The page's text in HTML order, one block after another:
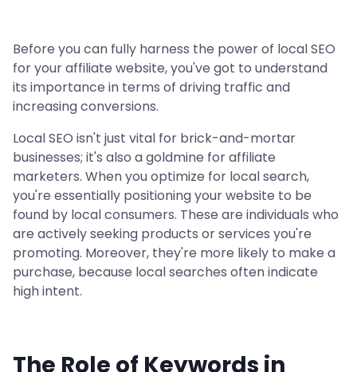
Before you can fully harness the power of local SEO
for your affiliate website, you've got to understand
its importance in terms of driving traffic and
increasing conversions.
Local SEO isn't just vital for brick-and-mortar
businesses; it's also a goldmine for affiliate
marketers. When you optimize for local search,
you're essentially positioning your website to be
found by local consumers. These are individuals who
are actively seeking products or services you're
promoting. Moreover, they're more likely to make a
purchase, because local searches often indicate
high intent.
The Role of Keywords in